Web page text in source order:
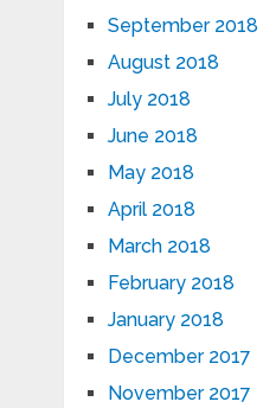
September 2018
August 2018
July 2018
June 2018
May 2018
April 2018
March 2018
February 2018
January 2018
December 2017
November 2017